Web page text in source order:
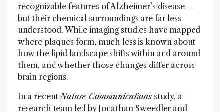
recognizable features of Alzheimer’s disease –
but their chemical surroundings are far less
understood. While imaging studies have mapped
where plaques form, much less is known about
how the lipid landscape shifts within and around
them, and whether those changes differ across
brain regions.
In a recent Nature Communications study, a
research team led byJonathan Sweedler and